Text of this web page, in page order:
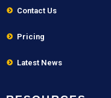
Contact Us
Pricing
Latest News